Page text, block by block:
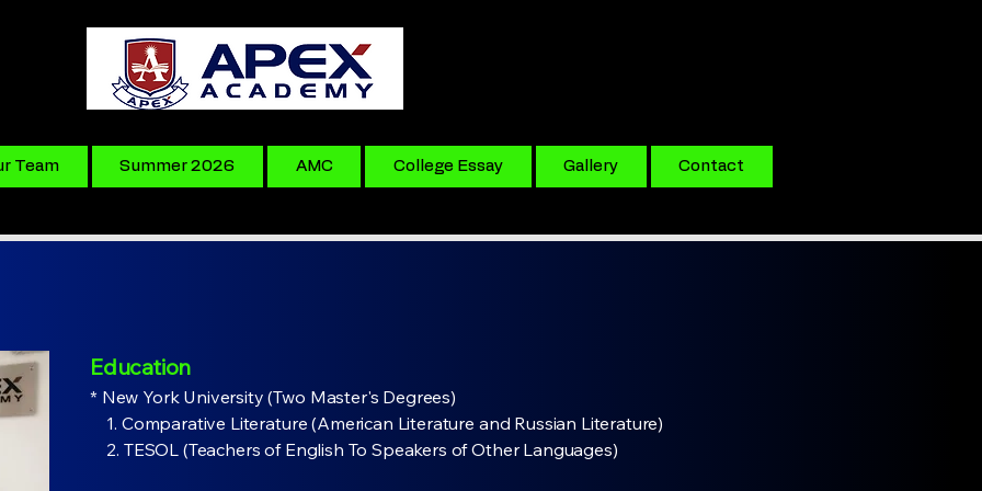
Team Summer 2026 AMC College Essay Gallery Contact
Education
* New York University (Two Master's Degrees)​
​ 1. Comparative Literature (American Literature and Russian Literature)
2. TESOL (Teachers of English To Speakers of Other Languages)